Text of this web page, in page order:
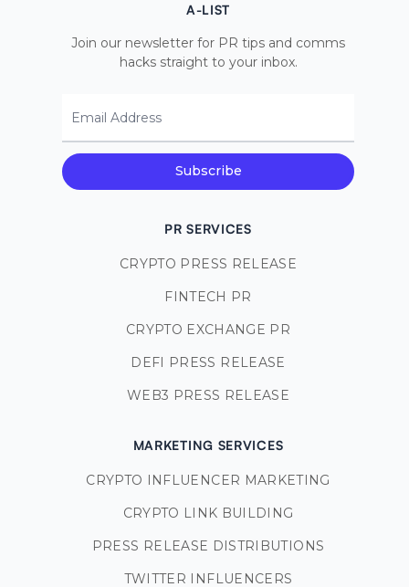
A-LIST
Join our newsletter for PR tips and comms
hacks straight to your inbox.
Email Address
Subscribe
PR SERVICES
CRYPTO PRESS RELEASE
FINTECH PR
CRYPTO EXCHANGE PR
DEFI PRESS RELEASE
WEB3 PRESS RELEASE
MARKETING SERVICES
CRYPTO INFLUENCER MARKETING
CRYPTO LINK BUILDING
PRESS RELEASE DISTRIBUTIONS
TWITTER INFLUENCERS